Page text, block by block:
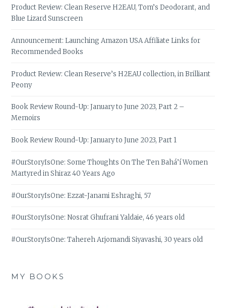
Product Review: Clean Reserve H2EAU, Tom’s Deodorant, and
Blue Lizard Sunscreen
Announcement: Launching Amazon USA Affiliate Links for
Recommended Books
Product Review: Clean Reserve’s H2EAU collection, in Brilliant
Peony
Book Review Round-Up: January to June 2023, Part 2 –
Memoirs
Book Review Round-Up: January to June 2023, Part 1
#OurStoryIsOne: Some Thoughts On The Ten Bahá’í Women
Martyred in Shiraz 40 Years Ago
#OurStoryIsOne: Ezzat-Janami Eshraghi, 57
#OurStoryIsOne: Nosrat Ghufrani Yaldaie, 46 years old
#OurStoryIsOne: Tahereh Arjomandi Siyavashi, 30 years old
MY BOOKS